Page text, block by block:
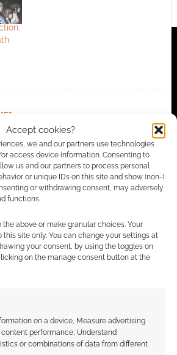
Accept cookies?
we and our partners use technologies
access device information. Consenting to
us and our partners to process personal
or unique IDs on this site and show (non-)
or withdrawing consent, may adversely
functions.
above or make granular choices. Your
site only. You can change your settings at
your consent, by using the toggles on
on the manage consent button at the
on a device, Measure advertising
performance, Understand
or combinations of data from different
: As an Amazon Associate
purchases. Geek Native also
DriveThruRPG and Skimlinks.